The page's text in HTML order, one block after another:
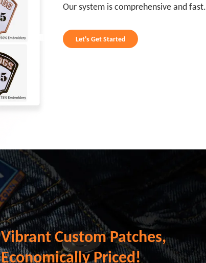
Our system is comprehensive and fast.
Let's Get Started
Vibrant Custom Patches,
Economically Priced!